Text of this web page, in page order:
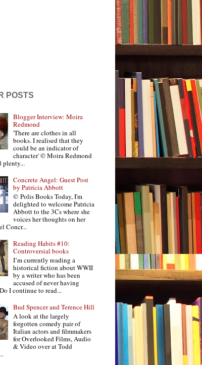
POSTS
Blogger Interview: Moira
Redmond
'There are clothes in all
books. I realised that they
could be an indicator of
character' © Moira Redmond
plenty...
Concrete Angel: Guest Post
by Patricia Abbott
© Polis Books Today, I'm
delighted to welcome Patricia
Abbott to the 3Cs where she
voices her thoughts on her
Concr...
Reading Habits #10:
Controversial books
I’m currently reading a
historical fiction about WWII
by a writer who has been
accused of never having
I continue to read...
Bud Spencer and Terence Hill
A look at the largely
forgotten comedy pair of
Italian actors and filmmakers
for Overlooked Films, Audio
& Video over at Todd